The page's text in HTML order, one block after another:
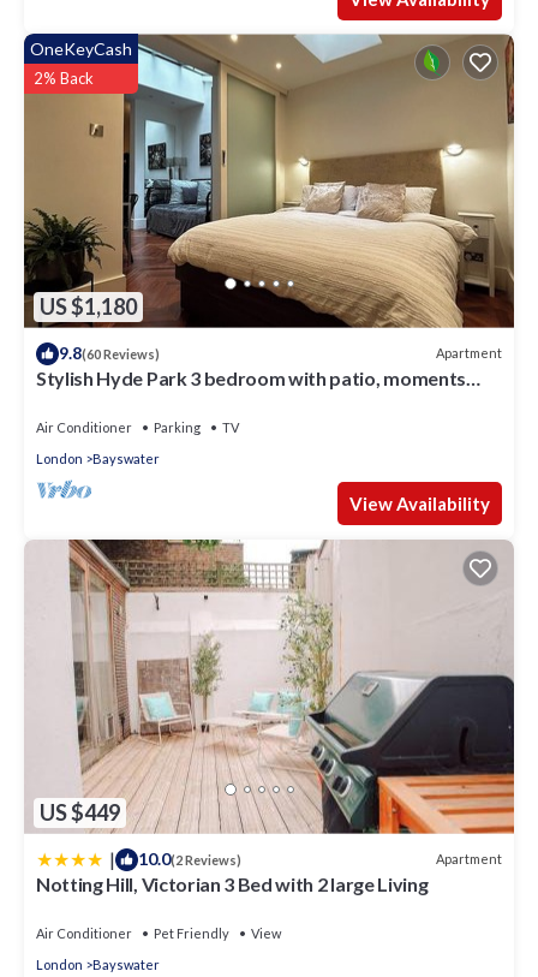
US $1,180
OneKeyCash
2% Back
9.8(60 Reviews) Apartment
Stylish Hyde Park 3 bedroom with patio, moments
Air Conditioner Parking
TV
London
Bayswater
View Availability
US $449
| 10.0(2 Reviews) Apartment
Notting Hill, Victorian 3 Bed with 2 large Living
Air Conditioner Pet Friendly
View
London
Bayswater